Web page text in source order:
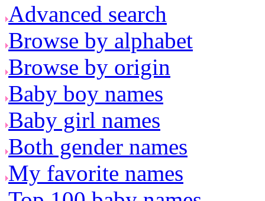
Advanced search
Browse by alphabet
Browse by origin
Baby boy names
Baby girl names
Both gender names
My favorite names